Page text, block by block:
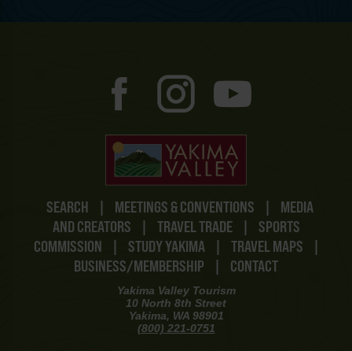
SEARCH | MEETINGS & CONVENTIONS |
MEDIA
AND CREATORS
| TRAVEL TRADE |
SPORTS
COMMISSION
| STUDY YAKIMA | TRAVEL MAPS
|
BUSINESS/MEMBERSHIP
| CONTACT
Yakima Valley Tourism
10 North 8th Street
Yakima, WA 98901
(800) 221-0751